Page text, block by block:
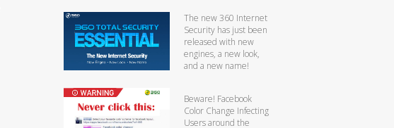
The new 360 Internet
Security has just been
released with new
engines, a new look,
and a new name!
Beware! Facebook
Color Change Infecting
Users around the